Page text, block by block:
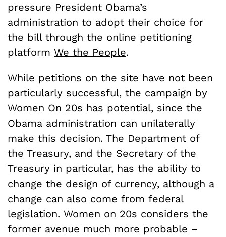
pressure President Obama’s
administration to adopt their choice for
the bill through the online petitioning
platform We the People.
While petitions on the site have not been
particularly successful, the campaign by
Women On 20s has potential, since the
Obama administration can unilaterally
make this decision. The Department of
the Treasury, and the Secretary of the
Treasury in particular, has the ability to
change the design of currency, although a
change can also come from federal
legislation. Women on 20s considers the
former avenue much more probable –